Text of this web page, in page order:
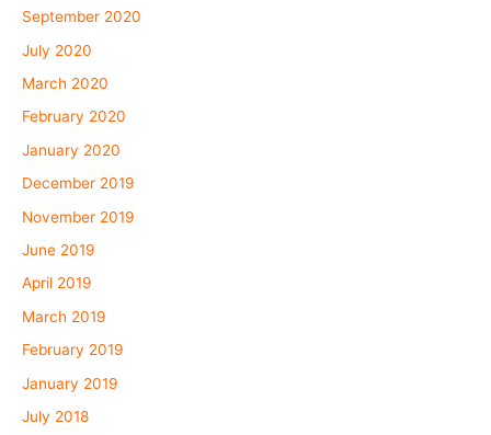
September 2020
July 2020
March 2020
February 2020
January 2020
December 2019
November 2019
June 2019
April 2019
March 2019
February 2019
January 2019
July 2018